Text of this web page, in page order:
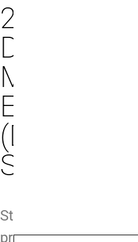
26/2/25 -
DINNER
ENOTECA
SQUARE)
Step into the world
private dinner